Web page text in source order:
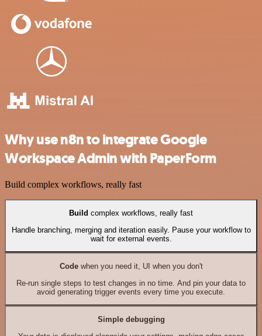
Why use n8n to integrate Google
Workspace Admin with PaperForm
Build complex workflows, really fast
Build complex workflows, really fast
Handle branching, merging and iteration easily. Pause your workflow to
wait for external events.
Codewhen you need it, UI when you don't
Re-run single steps to test changes in no time. And pin your data to
avoid generating trigger events every time you execute.
Simple debugging